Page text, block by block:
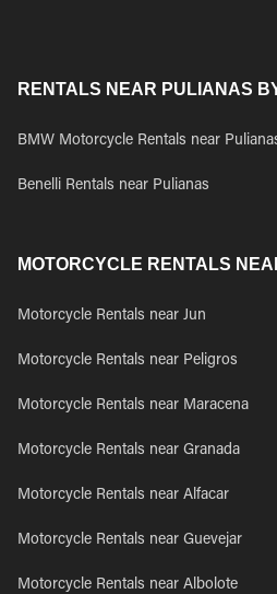
RENTALS NEAR PULIANAS
BMW Motorcycle Rentals near
Benelli Rentals near Pulianas
MOTORCYCLE RENTALS
Motorcycle Rentals near Jun
Motorcycle Rentals near Peligros
Motorcycle Rentals near Maracena
Motorcycle Rentals near Granada
Motorcycle Rentals near Alfacar
Motorcycle Rentals near Guevejar
Motorcycle Rentals near Albolote